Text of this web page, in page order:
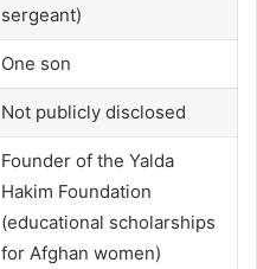
sergeant)
One son
Not publicly disclosed
Founder of the Yalda
Hakim Foundation
(educational scholarships
for Afghan women)